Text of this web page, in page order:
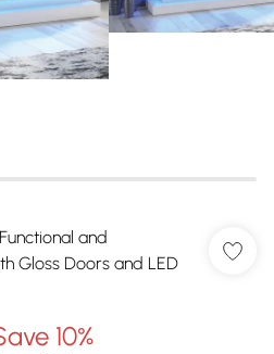
and
Gloss Doors and LED
10%